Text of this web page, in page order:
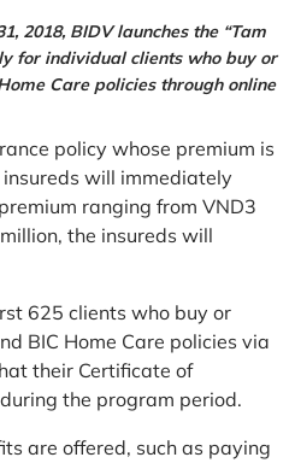
2018, BIDV launches the “Tam
for individual clients who buy or
Care policies through online
policy whose premium is
will immediately
ranging from VND3
the insureds will
625 clients who buy or
BIC Home Care policies via
their Certificate of
the program period.
are offered, such as paying